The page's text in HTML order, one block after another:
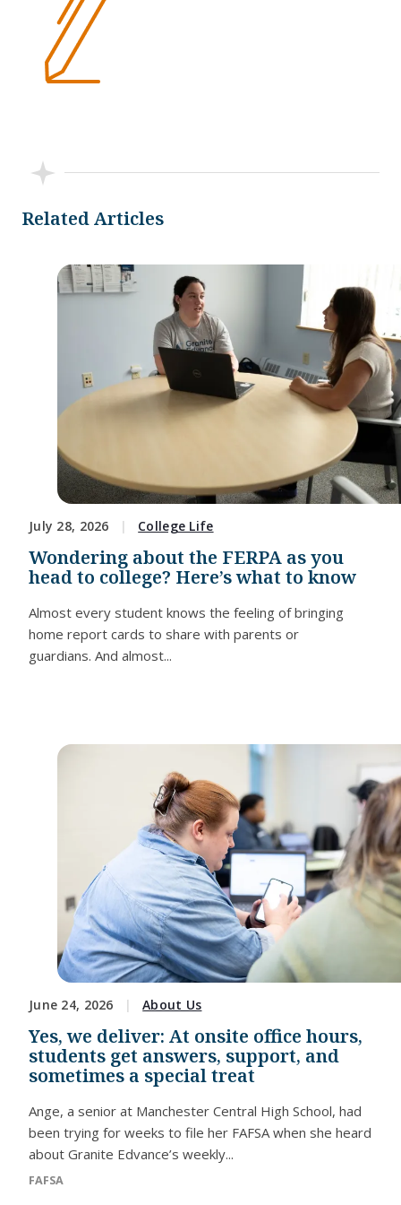
Related Articles
July 28, 2026 College Life
Wondering about the FERPA as you
head to college? Here’s what to know
Almost every student knows the feeling of bringing
home report cards to share with parents or
guardians. And almost...
June 24, 2026 About Us
Yes, we deliver: At onsite office hours,
students get answers, support, and
sometimes a special treat
Ange, a senior at Manchester Central High School, had
been trying for weeks to file her FAFSA when she heard
about Granite Edvance’s weekly...
FAFSA